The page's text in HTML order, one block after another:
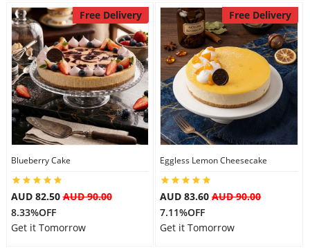
Free Delivery
Blueberry Cake
AUD 82.50AUD 90.00
8.33%OFF
Get it Tomorrow
Free Delivery
Eggless Lemon Cheesecake
AUD 83.60 AUD 90.00
7.11%OFF
Get it Tomorrow